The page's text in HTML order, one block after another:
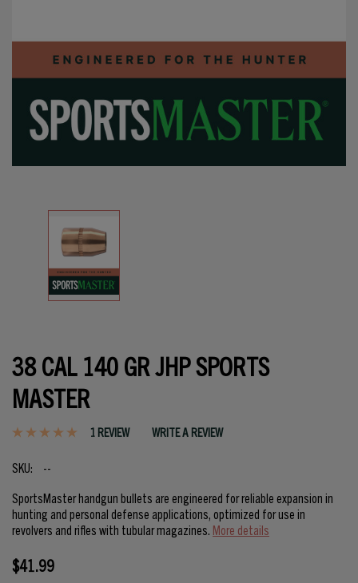
38 CAL 140 GR JHP SPORTS
MASTER
1 REVIEW WRITE A REVIEW
SKU:
--
SportsMaster handgun bullets are engineered for reliable expansion in
hunting and personal defense applications, optimized for use in
revolvers and rifles with tubular magazines. More details
$41.99